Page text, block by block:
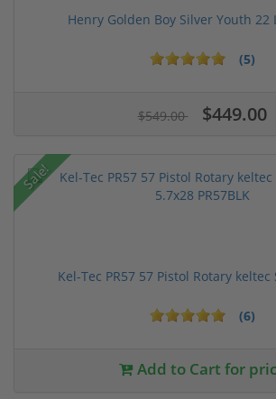
Henry Golden Boy Silver Youth 22
(5)
$549.00 $449.00
Sale!
Kel-Tec PR57 57 Pistol Rotary
(6)
Add to Cart for